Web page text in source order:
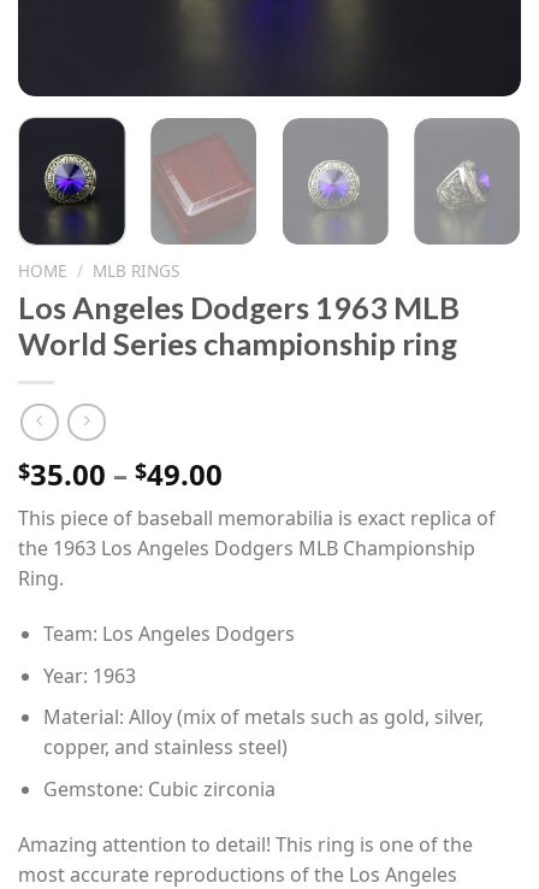
HOME / MLB RINGS
Los Angeles Dodgers 1963 MLB
World Series championship ring
$35.00 – $49.00
range:
$35.00
through
This piece of baseball memorabilia is exact replica of
the 1963 Los Angeles Dodgers MLB Championship
Ring.
Team: Los Angeles Dodgers
Year: 1963
Material: Alloy (mix of metals such as gold, silver,
copper, and stainless steel)
Gemstone: Cubic zirconia
Amazing attention to detail! This ring is one of the
most accurate reproductions of the Los Angeles